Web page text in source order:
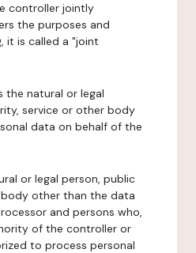
controller jointly
the purposes and
it is called a "joint
the natural or legal
service or other body
data on behalf of the
or legal person, public
other than the data
and persons who,
of the controller or
to process personal